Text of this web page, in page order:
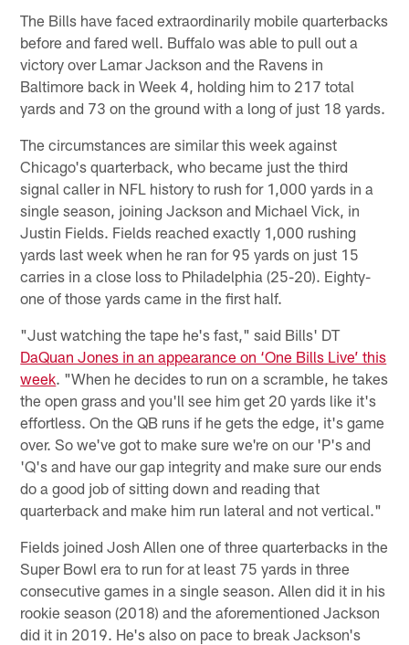
The Bills have faced extraordinarily mobile quarterbacks
before and fared well. Buffalo was able to pull out a
victory over Lamar Jackson and the Ravens in
Baltimore back in Week 4, holding him to 217 total
yards and 73 on the ground with a long of just 18 yards.
The circumstances are similar this week against
Chicago's quarterback, who became just the third
signal caller in NFL history to rush for 1,000 yards in a
single season, joining Jackson and Michael Vick, in
Justin Fields. Fields reached exactly 1,000 rushing
yards last week when he ran for 95 yards on just 15
carries in a close loss to Philadelphia (25-20). Eighty-
one of those yards came in the first half.
"Just watching the tape he's fast," said Bills' DT
DaQuan Jones in an appearance on ‘One Bills Live’ this
week. "When he decides to run on a scramble, he takes
the open grass and you'll see him get 20 yards like it's
effortless. On the QB runs if he gets the edge, it's game
over. So we've got to make sure we're on our 'P's and
'Q's and have our gap integrity and make sure our ends
do a good job of sitting down and reading that
quarterback and make him run lateral and not vertical."
Fields joined Josh Allen one of three quarterbacks in the
Super Bowl era to run for at least 75 yards in three
consecutive games in a single season. Allen did it in his
rookie season (2018) and the aforementioned Jackson
did it in 2019. He's also on pace to break Jackson's